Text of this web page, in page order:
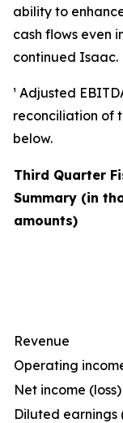
ability to
cash flows even
continued Isaac.
¹ Adjusted
reconciliation of
below.
Third Quarter
Summary (in
amounts)
Revenue
Operating
Net income (loss)
Diluted earnings